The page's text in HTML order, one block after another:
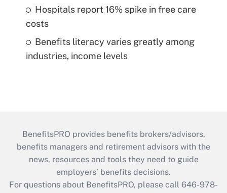
Hospitals report 16% spike in free care
costs
Benefits literacy varies greatly among
industries, income levels
BenefitsPRO provides benefits brokers/advisors,
benefits managers and retirement advisors with the
news, resources and tools they need to guide
employers’ benefits decisions.
For questions about BenefitsPRO, please call 646-978-